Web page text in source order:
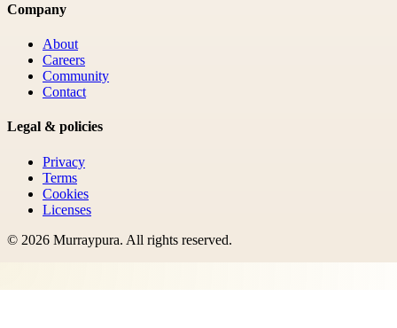
Company
About
Careers
Community
Contact
Legal & policies
Privacy
Terms
Cookies
Licenses
© 2026 Murraypura. All rights reserved.